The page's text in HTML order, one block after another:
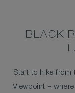
BLACK
Start to hike from
Viewpoint –